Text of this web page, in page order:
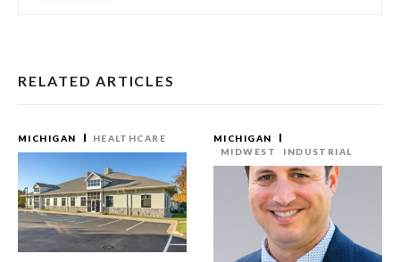
RELATED ARTICLES
MICHIGAN HEALTHCARE
MICHIGAN
MIDWEST
INDUSTRIAL